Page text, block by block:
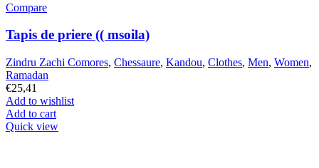
Compare
Tapis de priere (( msoila)
Zindru Zachi Comores, Chessaure, Kandou, Clothes, Men, Women,
Ramadan
€25,41
Add to wishlist
Add to cart
Quick view